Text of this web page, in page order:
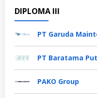
DIPLOMA III
PT Garuda
PT Baratama
PAKO Group